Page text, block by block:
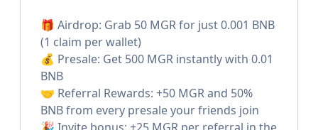
🎁 Airdrop: Grab 50 MGR for just 0.001 BNB
(1 claim per wallet)
💰 Presale: Get 500 MGR instantly with 0.01
BNB
🤝 Referral Rewards: +50 MGR and 50%
BNB from every presale your friends join